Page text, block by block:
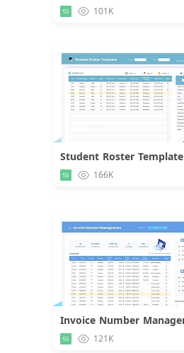
101K
Student Roster Template
166K
121K